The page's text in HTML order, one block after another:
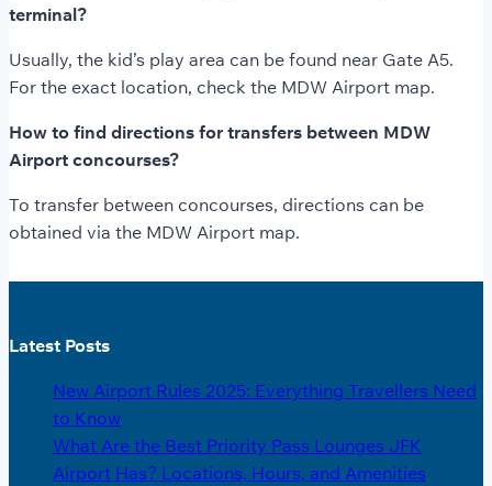
terminal?
Usually, the kid’s play area can be found near Gate A5.
For the exact location, check the MDW Airport map.
How to find directions for transfers between MDW
Airport concourses?
To transfer between concourses, directions can be
obtained via the MDW Airport map.
Latest Posts
New Airport Rules 2025: Everything Travellers Need
to Know
What Are the Best Priority Pass Lounges JFK
Airport Has? Locations, Hours, and Amenities